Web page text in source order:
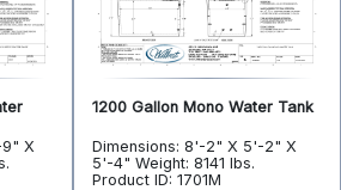
X
1200 Gallon Mono Water Tank
Dimensions: 8'-2" X 5'-2" X
5'-4" Weight: 8141 lbs.
Product ID: 1701M